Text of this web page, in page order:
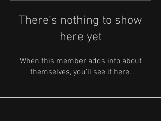
There’s nothing to show
here yet
When this member adds info about
themselves, you’ll see it here.